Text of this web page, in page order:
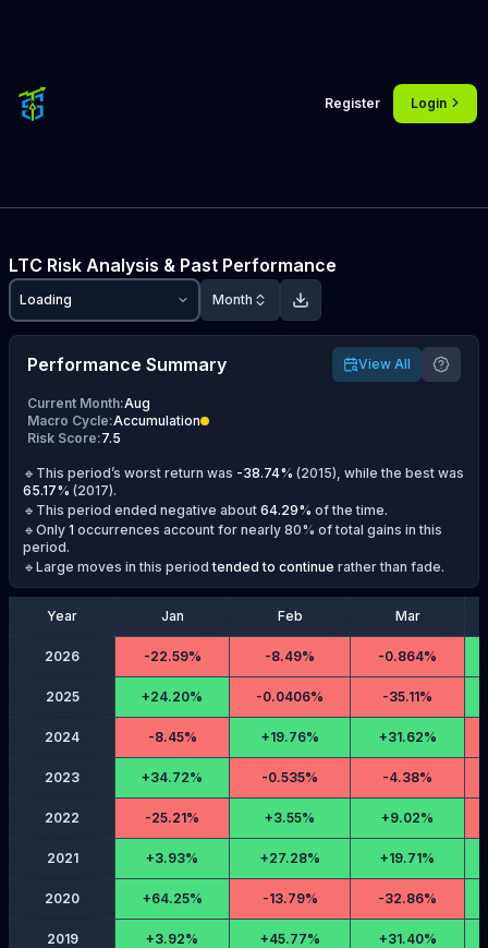
Register Login
LTC Risk Analysis & Past Performance
Loading Month
Performance Summary View All
Current Month:Aug
Macro Cycle:Accumulation
Risk Score:7.5
🔹This period’s worst return was -38.74% (2015), while the best was
65.17% (2017).
🔹This period ended negative about 64.29% of the time.
🔹Only 1 occurrences account for nearly 80% of total gains in this
period.
🔹Large moves in this period tended to continue rather than fade.
Year Jan Feb Mar
2026 -22.59% -8.49% -0.864%
2025 +24.20% -0.0406% -35.11%
2024 -8.45% +19.76% +31.62%
2023 +34.72% -0.535% -4.38%
2022 -25.21% +3.55% +9.02%
2021 +3.93% +27.28% +19.71%
2020 +64.25% -13.79% -32.86%
2019 +3.92% +45.77% +31.40%